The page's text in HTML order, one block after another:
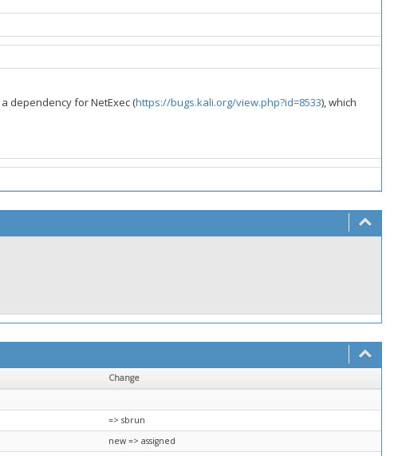
a dependency for NetExec (https://bugs.kali.org/view.php?id=8533), which
Change
=> sbrun
new => assigned